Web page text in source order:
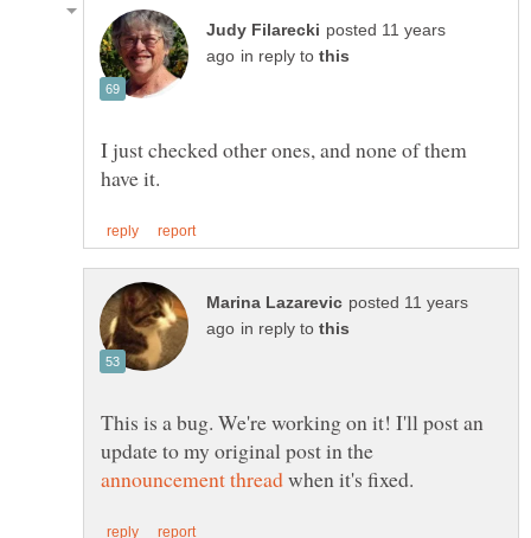
posted 11 years
in reply to
I just checked other ones, and none of them
posted 11 years
in reply to
This is a bug. We're working on it! I'll post an
update to my original post in the
when it's fixed.